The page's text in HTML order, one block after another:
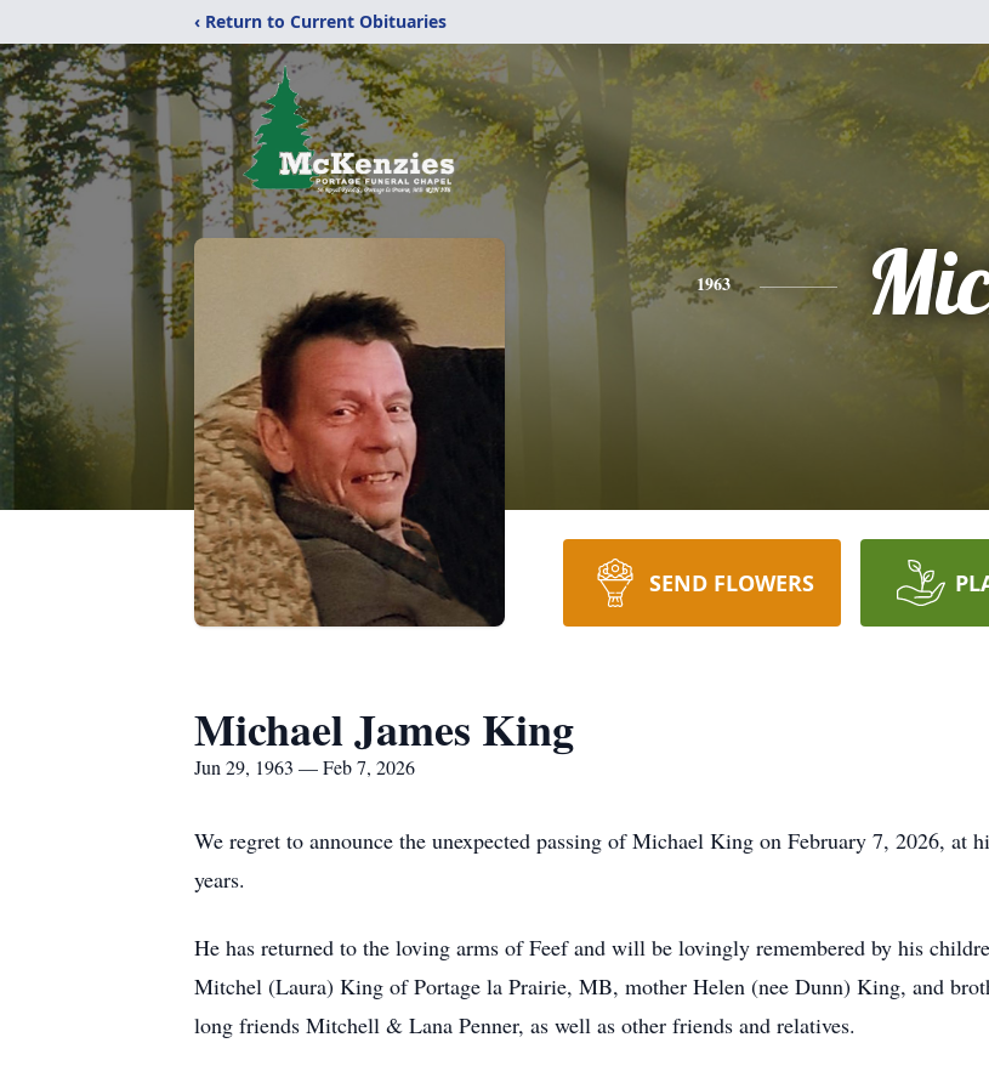
‹ Return to Current Obituaries
1963
SEND FLOWERS
Michael James King
Jun 29, 1963 — Feb 7, 2026
We regret to announce the unexpected passing of Michael King on February 7, 2026, at
years.
He has returned to the loving arms of Feef and will be lovingly remembered by his
Mitchel (Laura) King of Portage la Prairie, MB, mother Helen (nee Dunn) King, and
long friends Mitchell & Lana Penner, as well as other friends and relatives.